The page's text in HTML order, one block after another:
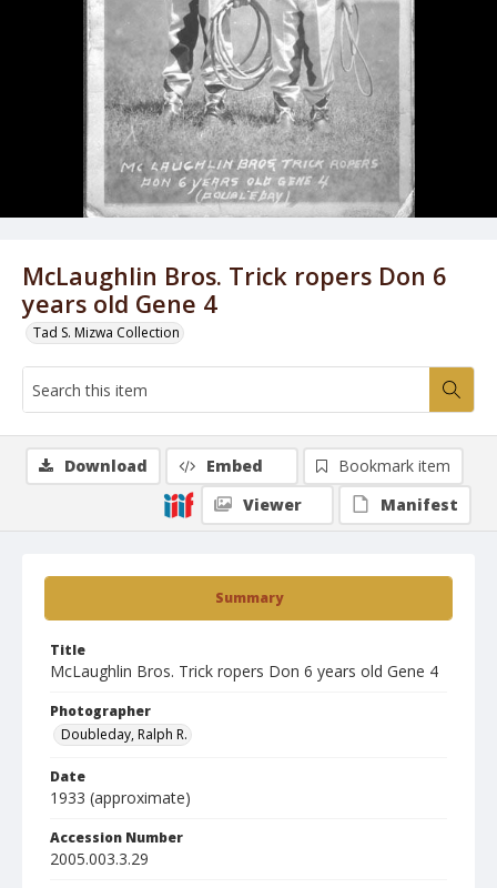
McLaughlin Bros. Trick ropers Don 6
years old Gene 4
Tad S. Mizwa Collection
Summary
Title
McLaughlin Bros. Trick ropers Don 6 years old Gene 4
Photographer
Doubleday, Ralph R.
Date
1933 (approximate)
Accession Number
2005.003.3.29
Download Embed
Bookmark item
Viewer
Manifest